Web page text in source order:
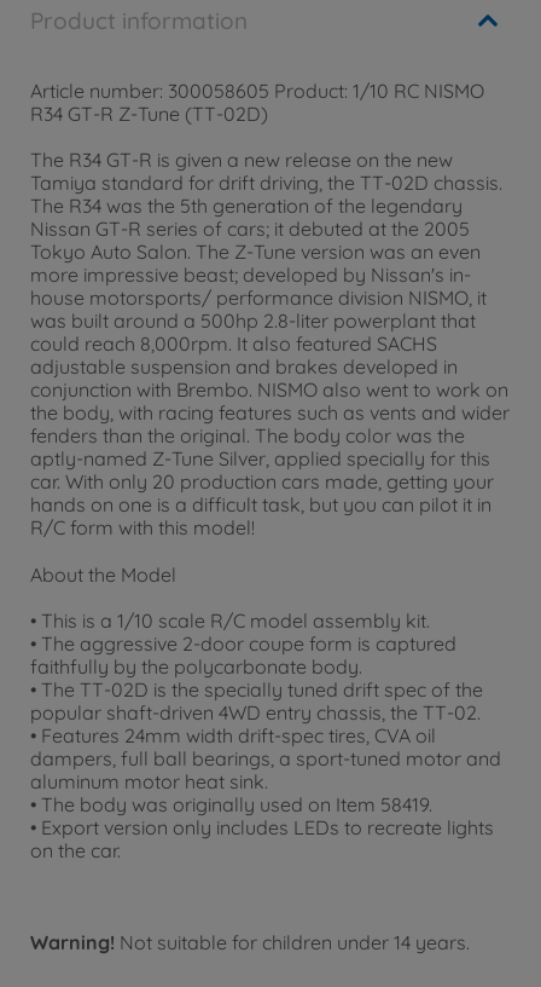
Product information
Article number: 300058605 Product: 1/10 RC NISMO
R34 GT-R Z-Tune (TT-02D)
The R34 GT-R is given a new release on the new
Tamiya standard for drift driving, the TT-02D chassis.
The R34 was the 5th generation of the legendary
Nissan GT-R series of cars; it debuted at the 2005
Tokyo Auto Salon. The Z-Tune version was an even
more impressive beast; developed by Nissan's in-
house motorsports/ performance division NISMO, it
was built around a 500hp 2.8-liter powerplant that
could reach 8,000rpm. It also featured SACHS
adjustable suspension and brakes developed in
conjunction with Brembo. NISMO also went to work on
the body, with racing features such as vents and wider
fenders than the original. The body color was the
aptly-named Z-Tune Silver, applied specially for this
car. With only 20 production cars made, getting your
hands on one is a difficult task, but you can pilot it in
R/C form with this model!
About the Model
• This is a 1/10 scale R/C model assembly kit.
• The aggressive 2-door coupe form is captured
faithfully by the polycarbonate body.
• The TT-02D is the specially tuned drift spec of the
popular shaft-driven 4WD entry chassis, the TT-02.
• Features 24mm width drift-spec tires, CVA oil
dampers, full ball bearings, a sport-tuned motor and
aluminum motor heat sink.
• The body was originally used on Item 58419.
• Export version only includes LEDs to recreate lights
on the car.
Warning! Not suitable for children under 14 years.